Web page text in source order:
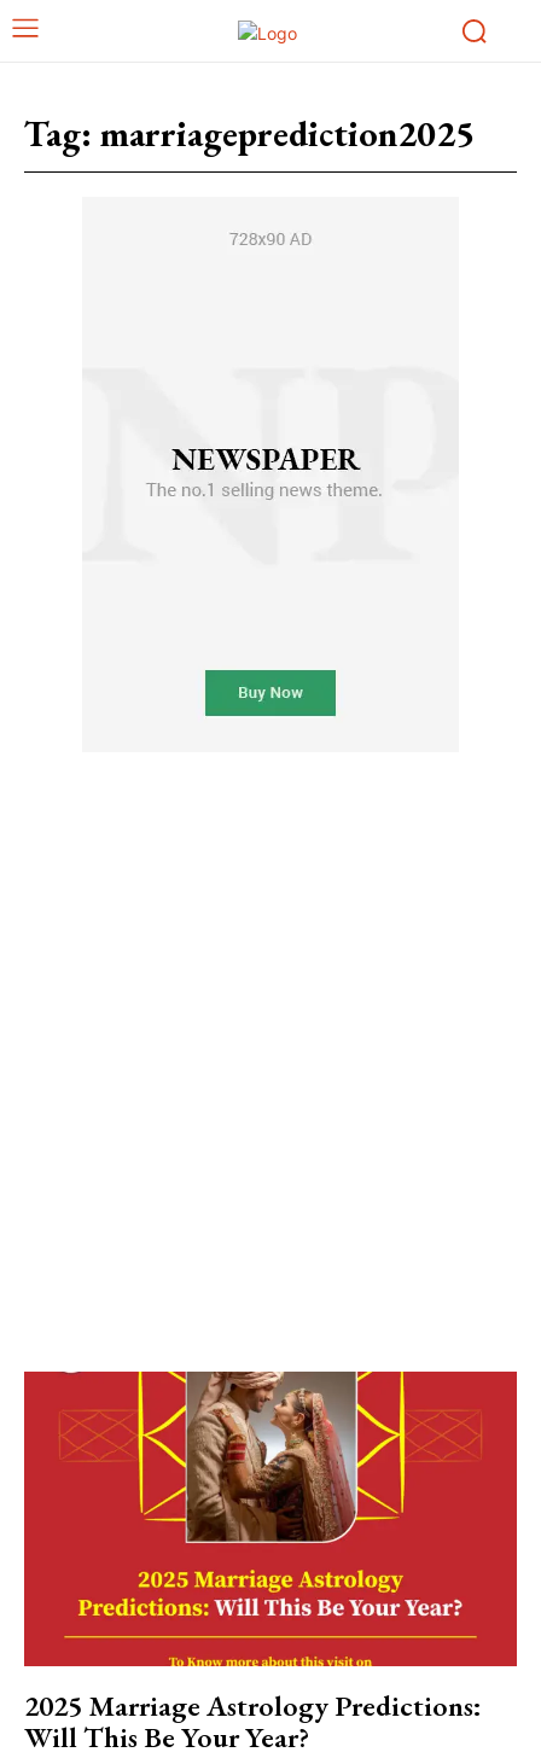
Tag: marriageprediction2025
2025 Marriage Astrology Predictions:
Will This Be Your Year?